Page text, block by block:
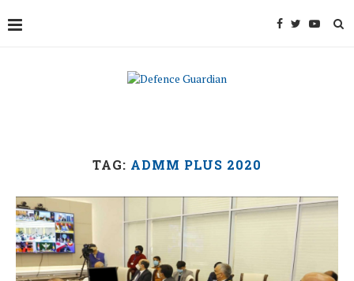
TAG: ADMM PLUS 2020